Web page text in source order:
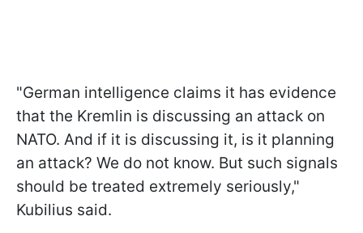
"German intelligence claims it has evidence
that the Kremlin is discussing an attack on
NATO. And if it is discussing it, is it planning
an attack? We do not know. But such signals
should be treated extremely seriously,"
Kubilius said.